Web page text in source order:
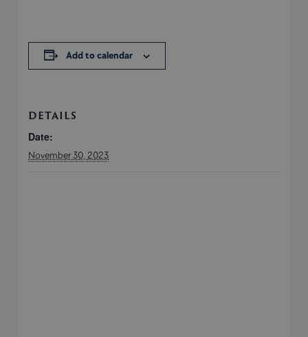
Add to calendar
DETAILS
Date:
November 30, 2023